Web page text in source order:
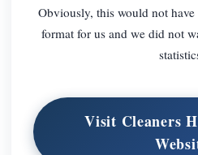
Obviously, this would not have
format for us and we did not
Visit Cleaners